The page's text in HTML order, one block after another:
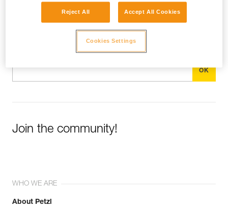
Subscribe to the newsletter
and stay connected to our news
Join the community!
WHO WE ARE
About Petzl
Reject All Accept All Cookies
Cookies Settings